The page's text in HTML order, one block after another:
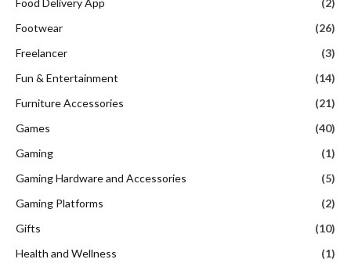
Food Delivery App
(2)
Footwear
(26)
Freelancer
(3)
Fun & Entertainment
(14)
Furniture Accessories
(21)
Games
(40)
Gaming
(1)
Gaming Hardware and Accessories
(5)
Gaming Platforms
(2)
Gifts
(10)
Health and Wellness
(1)